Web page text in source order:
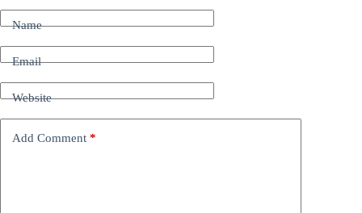
Name
Email
Website
Add Comment *
t
e
t
i